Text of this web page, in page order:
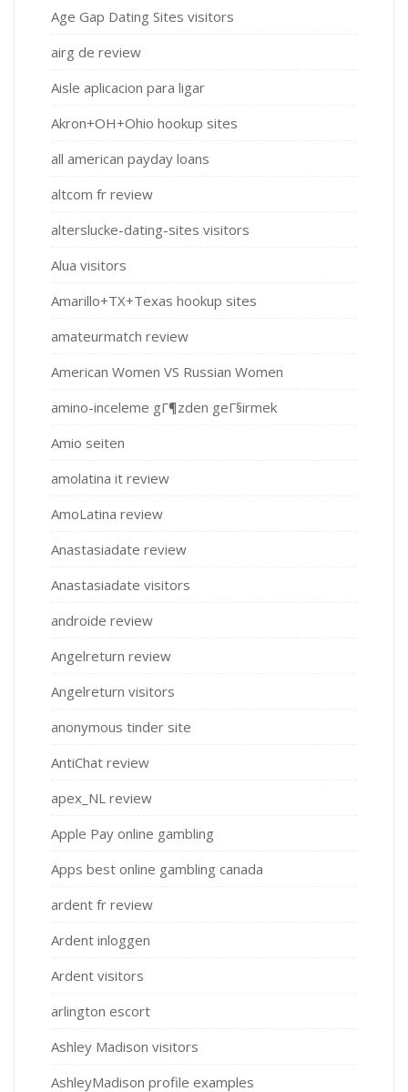
Age Gap Dating Sites visitors
airg de review
Aisle aplicacion para ligar
Akron+OH+Ohio hookup sites
all american payday loans
altcom fr review
alterslucke-dating-sites visitors
Alua visitors
Amarillo+TX+Texas hookup sites
amateurmatch review
American Women VS Russian Women
amino-inceleme gГ¶zden geГ§irmek
Amio seiten
amolatina it review
AmoLatina review
Anastasiadate review
Anastasiadate visitors
androide review
Angelreturn review
Angelreturn visitors
anonymous tinder site
AntiChat review
apex_NL review
Apple Pay online gambling
Apps best online gambling canada
ardent fr review
Ardent inloggen
Ardent visitors
arlington escort
Ashley Madison visitors
AshleyMadison profile examples